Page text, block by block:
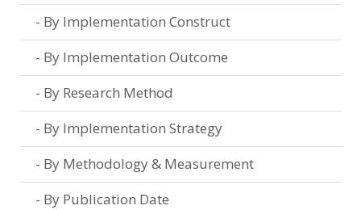
By Implementation Construct
By Implementation Outcome
By Research Method
By Implementation Strategy
By Methodology & Measurement
By Publication Date